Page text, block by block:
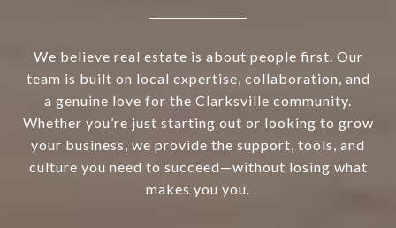
We believe real estate is about people first. Our
team is built on local expertise, collaboration, and
a genuine love for the Clarksville community.
Whether you’re just starting out or looking to grow
your business, we provide the support, tools, and
culture you need to succeed—without losing what
makes you you.